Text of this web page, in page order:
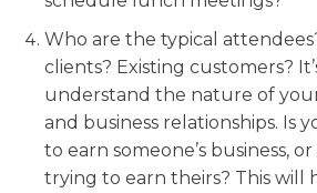
Who are the typical
clients? Existing customers?
understand the nature of your
and business relationships. Is
to earn someone’s business,
trying to earn theirs? This will